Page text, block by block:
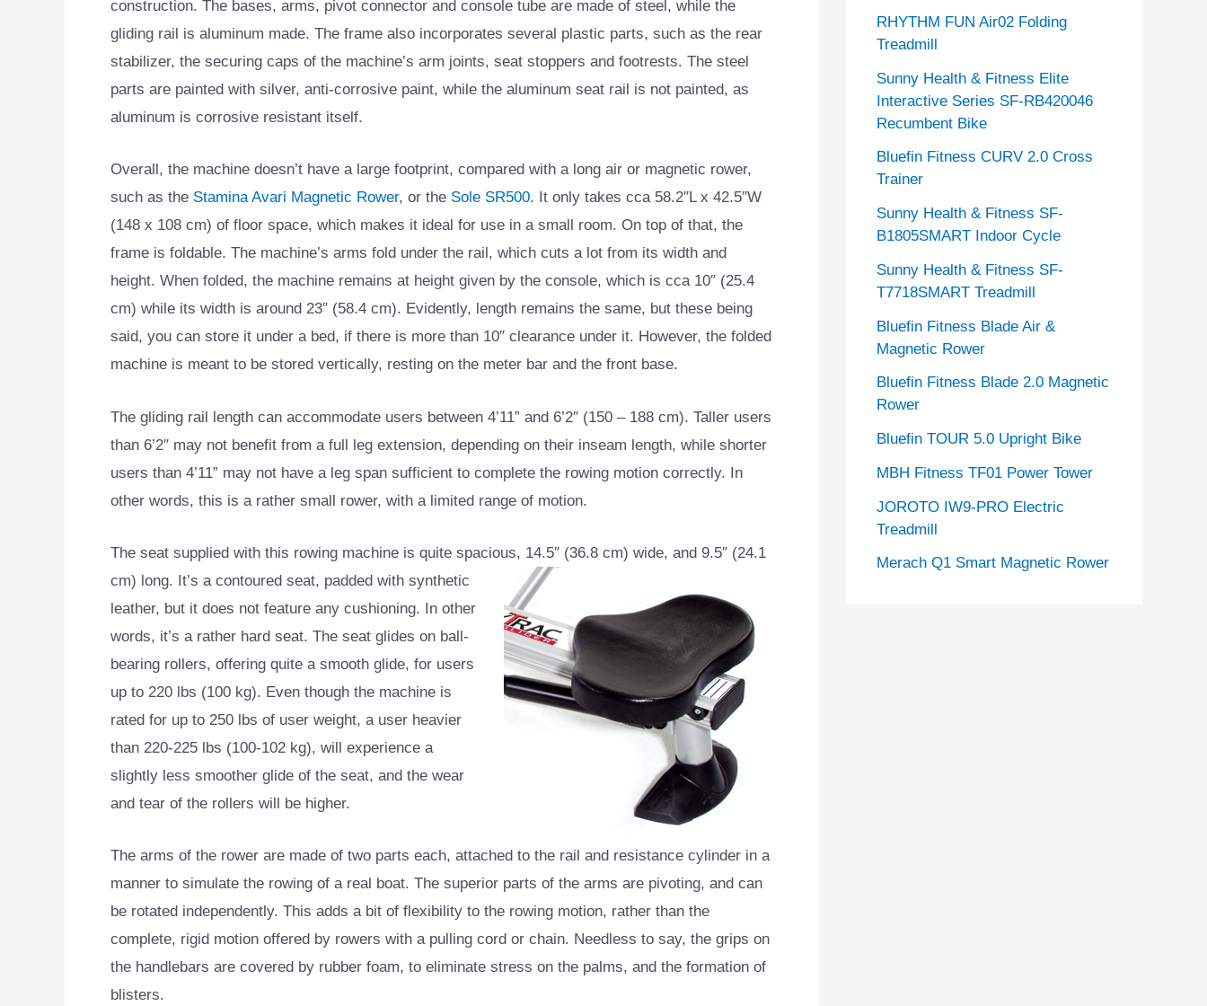
construction. The bases, arms, pivot connector and console tube are made of steel, while the
gliding rail is aluminum made. The frame also incorporates several plastic parts, such as the rear
stabilizer, the securing caps of the machine’s arm joints, seat stoppers and footrests. The steel
parts are painted with silver, anti-corrosive paint, while the aluminum seat rail is not painted, as
aluminum is corrosive resistant itself.
Overall, the machine doesn’t have a large footprint, compared with a long air or magnetic rower,
such as the Stamina Avari Magnetic Rower, or the Sole SR500. It only takes cca 58.2″L x 42.5″W
(148 x 108 cm) of floor space, which makes it ideal for use in a small room. On top of that, the
frame is foldable. The machine’s arms fold under the rail, which cuts a lot from its width and
height. When folded, the machine remains at height given by the console, which is cca 10″ (25.4
cm) while its width is around 23″ (58.4 cm). Evidently, length remains the same, but these being
said, you can store it under a bed, if there is more than 10″ clearance under it. However, the folded
machine is meant to be stored vertically, resting on the meter bar and the front base.
The gliding rail length can accommodate users between 4’11” and 6’2″ (150 – 188 cm). Taller users
than 6’2″ may not benefit from a full leg extension, depending on their inseam length, while shorter
users than 4’11” may not have a leg span sufficient to complete the rowing motion correctly. In
other words, this is a rather small rower, with a limited range of motion.
The seat supplied with this rowing machine is quite spacious, 14.5″ (36.8 cm) wide, and 9.5″ (24.1
cm) long. It’s a contoured seat, padded with synthetic
leather, but it does not feature any cushioning. In other
words, it’s a rather hard seat. The seat glides on ball-
bearing rollers, offering quite a smooth glide, for users
up to 220 lbs (100 kg). Even though the machine is
rated for up to 250 lbs of user weight, a user heavier
than 220-225 lbs (100-102 kg), will experience a
slightly less smoother glide of the seat, and the wear
and tear of the rollers will be higher.
The arms of the rower are made of two parts each, attached to the rail and resistance cylinder in a
manner to simulate the rowing of a real boat. The superior parts of the arms are pivoting, and can
be rotated independently. This adds a bit of flexibility to the rowing motion, rather than the
complete, rigid motion offered by rowers with a pulling cord or chain. Needless to say, the grips on
the handlebars are covered by rubber foam, to eliminate stress on the palms, and the formation of
blisters.
RHYTHM FUN Air02 Folding
Treadmill
Sunny Health & Fitness Elite
Interactive Series SF-RB420046
Recumbent Bike
Bluefin Fitness CURV 2.0 Cross
Trainer
Sunny Health & Fitness SF-
B1805SMART Indoor Cycle
Sunny Health & Fitness SF-
T7718SMART Treadmill
Bluefin Fitness Blade Air &
Magnetic Rower
Bluefin Fitness Blade 2.0 Magnetic
Rower
Bluefin TOUR 5.0 Upright Bike
MBH Fitness TF01 Power Tower
JOROTO IW9-PRO Electric
Treadmill
Merach Q1 Smart Magnetic Rower